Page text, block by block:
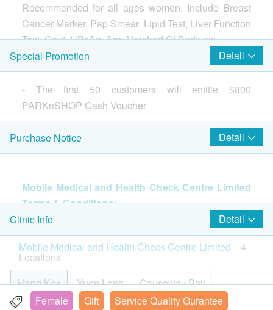
$1100 hutchgo.com Travel Voucher
Cardiac Check up
LDH
CK Total
Body Mass Index
Height
Pulse
Diastolic Pressure
Body Composition
Body Fat
Protein
Mineral
Helps to reflect the possibility of suffering from a variety of
cardiovascular diseases, predict the risk of stroke and blood
clotting problems
600.0
Ultrasound Whole Abdomen
Include Biliary Tree, Gallbladder, Liver, Kidneys, Pancreas,
Spleen, Pelvic Organs
HK$1,700.0
Ultrasound Breast
Breast examination, suitable for women of any age
披衣體抗體
640.0
Ultrasound Pelvis
Include Ovaries, Urinary Bladder, Uterus
HK$890.0
Hepatitis Extensive Screening
Include Anti-HAV Total, HBeAg, HbsAb.
Recommended for all ages women. Include Breast
Cancer Marker, Pap Smear, Lipid Test, Liver Function
Test, Gout, HBsAg, Age Matched Of Body etc.
Please note:
- "Body composition" not applicable to the following:
1. Patients with implanted cardiac pacemakers and
defibrillators;
2. Insertion of metal plates, screws for stabilization of
3. Pregnancy;
4. Orthodontic treatment
- Please read the following "Terms and Conditions"
for more information about the services and
preparation for health examination procedures.
Special Promotion Detail
- The first 50 customers will entitle $800
PARKnSHOP Cash Voucher
Purchase Notice Detail
Mobile Medical and Health Check Centre Limited
Terms & Conditions:
The confirmation email will be sent to your e-mail
address immediately after successful payment.
Customers will be informed within 1-2 working
days. Customers also can query your transaction
in the next working days. General Enquiry Hotline:
2369 0680 (Mobile Medical and Health Check
Clinic Info
Detail
Mobile Medical and Health Check Centre Limited
4
Locations
Mong Kok
Yuen Long Causeway Bay
Female Gift
Service Quality Gurantee